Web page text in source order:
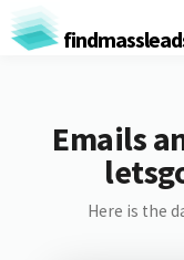
Emails
Here is the